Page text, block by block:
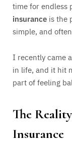
time for endless
insurance is the
simple, and
I recently came
in life, and it hit
part of feeling
The
Insurance